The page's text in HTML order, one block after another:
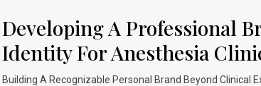
Developing A Professional
Identity For Anesthesia
Building A Recognizable Personal Brand Beyond Clinical